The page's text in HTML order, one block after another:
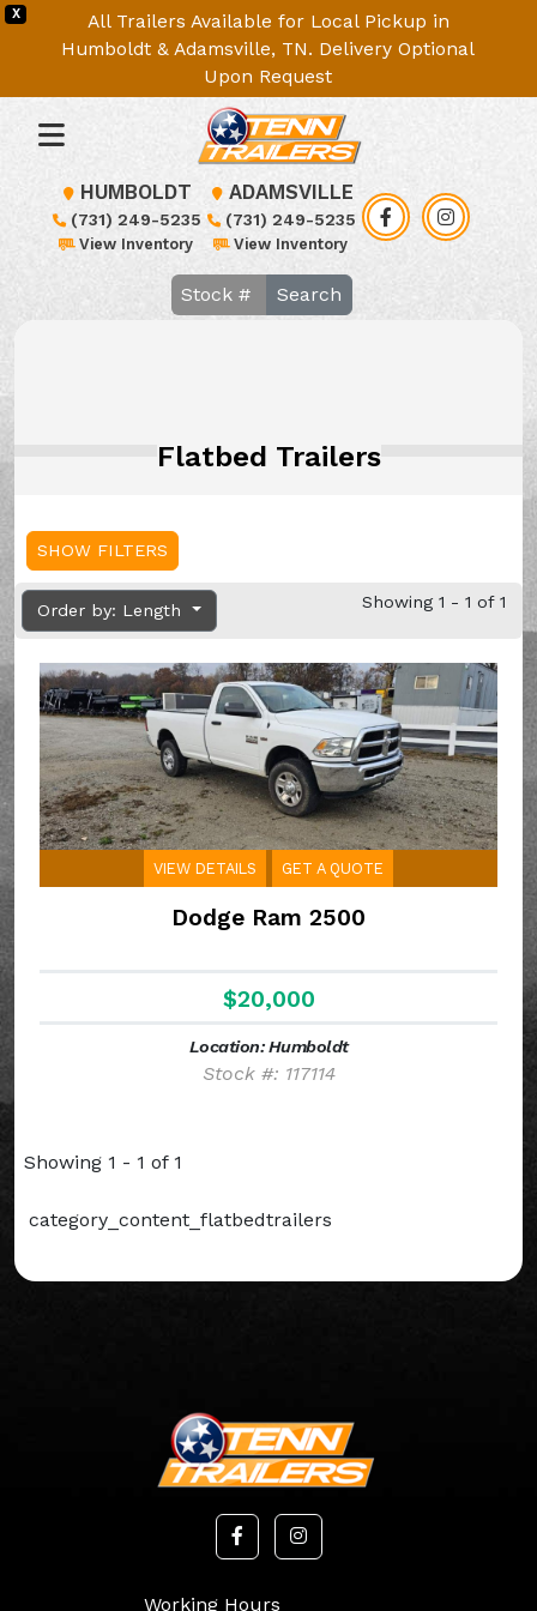
X
All Trailers Available for Local Pickup in
Humboldt & Adamsville, TN. Delivery Optional
Upon Request
HUMBOLDT
(731) 249-5235
View Inventory
ADAMSVILLE
(731) 249-5235
View Inventory
Search
Flatbed Trailers
SHOW FILTERS
Order by: Length Showing 1 - 1 of 1
VIEW DETAILS GET A QUOTE
Dodge Ram 2500
$20,000
Location: Humboldt
Stock #: 117114
Showing 1 - 1 of 1
category_content_flatbedtrailers
Working Hours